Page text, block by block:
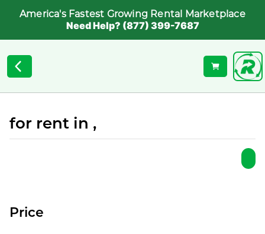
America's Fastest Growing Rental Marketplace
Need Help? (877) 399-7687
for rent in ,
Price